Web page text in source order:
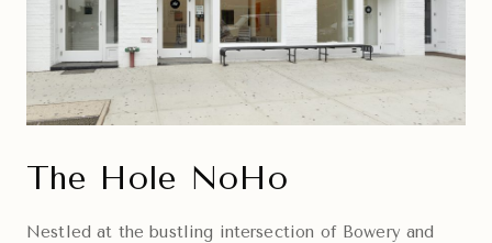
The Hole NoHo
Nestled at the bustling intersection of Bowery and